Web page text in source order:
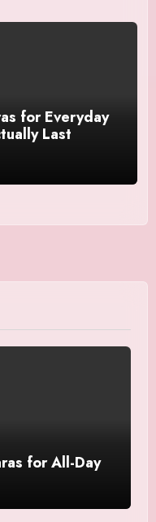
for Everyday
Last
for All-Day